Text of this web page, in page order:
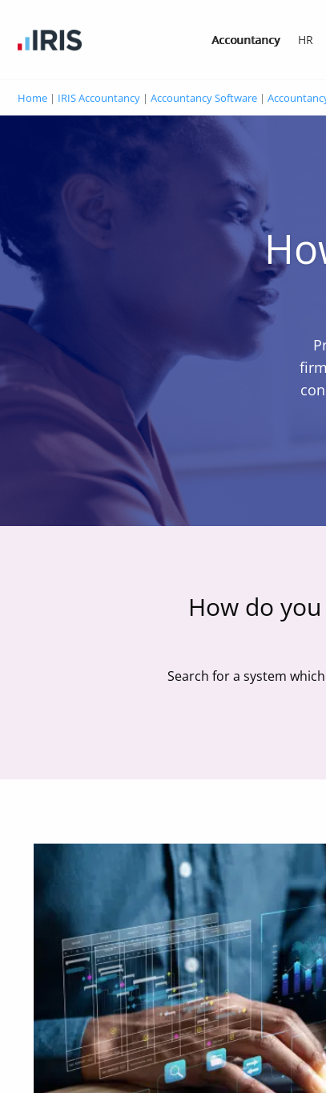
Accountancy HR
Home | IRIS Accountancy | Accountancy Software |
How do
Search for a system